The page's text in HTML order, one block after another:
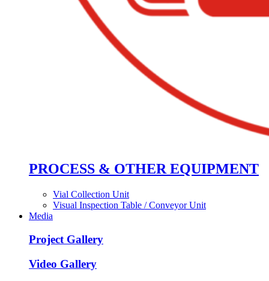
PROCESS & OTHER EQUIPMENT
Vial Collection Unit
Visual Inspection Table / Conveyor Unit
Media
Project Gallery
Video Gallery